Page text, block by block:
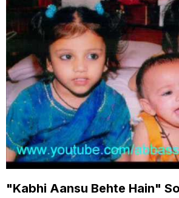
"Kabhi Aansu Behte Hain"